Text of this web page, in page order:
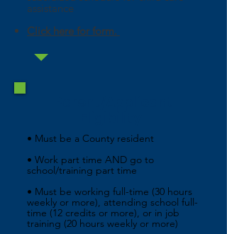
assistance
Click here for form.
• Must be a County resident
• Work part time AND go to
school/training part time
• Must be working full-time (30 hours
weekly or more), attending school full-
time (12 credits or more), or in job
training (20 hours weekly or more)